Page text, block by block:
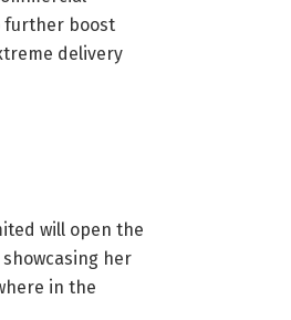
further boost
delivery
will open the
her
in the